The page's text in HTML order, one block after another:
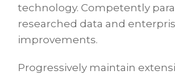
technology. Competently
researched data and
improvements.
Progressively maintain